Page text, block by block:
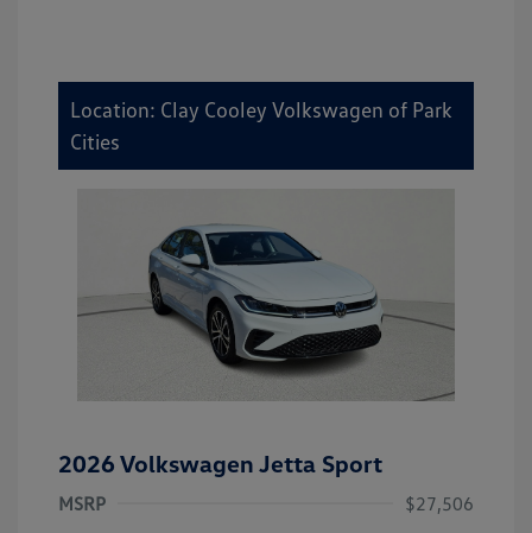
Location: Clay Cooley Volkswagen of Park
Cities
2026 Volkswagen Jetta Sport
MSRP
$27,506